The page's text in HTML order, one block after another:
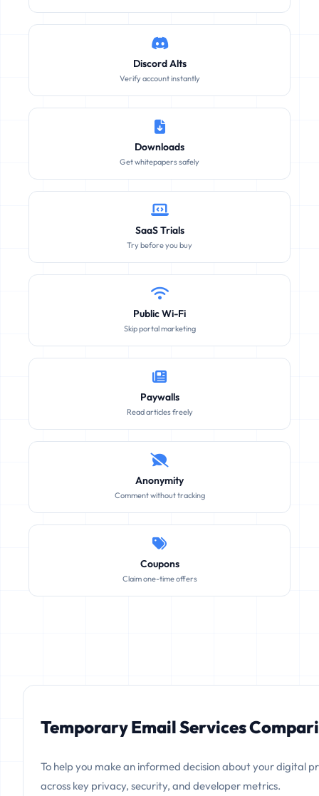
Discord Alts
Verify account instantly
Downloads
Get whitepapers safely
SaaS Trials
Try before you buy
Public Wi-Fi
Skip portal marketing
Paywalls
Read articles freely
Anonymity
Comment without tracking
Coupons
Claim one-time offers
Temporary Email Services
To help you make an informed decision about your digital
across key privacy, security, and developer metrics.